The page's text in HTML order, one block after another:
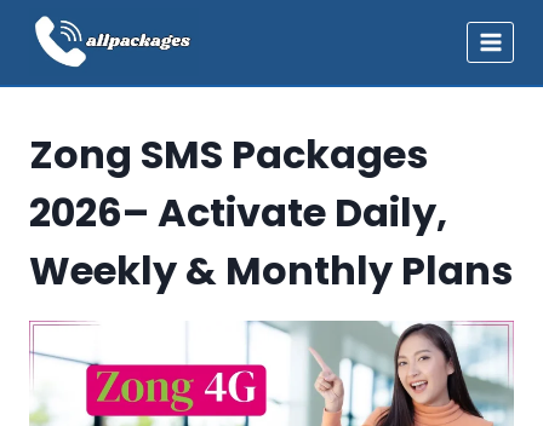
Skip
content
Zong SMS Packages
2026– Activate Daily,
Weekly & Monthly Plans